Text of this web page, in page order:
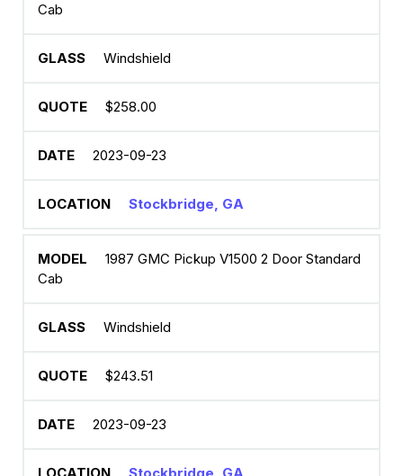
Cab
Windshield
$258.00
2023-09-23
Stockbridge, GA
1987 GMC Pickup V1500 2 Door Standard
Cab
Windshield
$243.51
2023-09-23